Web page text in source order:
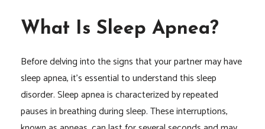
What Is Sleep Apnea?
Before delving into the signs that your partner may have
sleep apnea, it’s essential to understand this sleep
disorder. Sleep apnea is characterized by repeated
pauses in breathing during sleep. These interruptions,